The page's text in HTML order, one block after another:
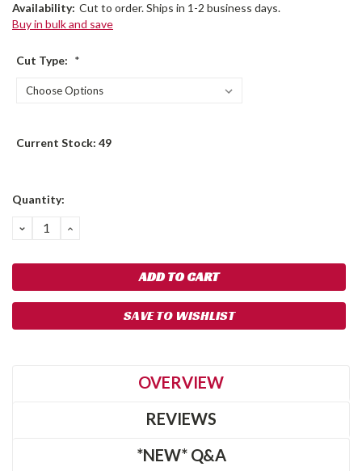
Availability: Cut to order. Ships in 1-2 business days.
Buy in bulk and save
Cut Type: *
Current Stock: 49
Quantity:
DECREASE
QUANTITY:
INCREASE
SAVE TO WISHLIST
OVERVIEW
REVIEWS
*NEW* Q&A